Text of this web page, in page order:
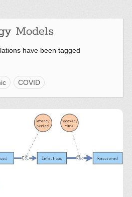
Models
have been tagged
COVID